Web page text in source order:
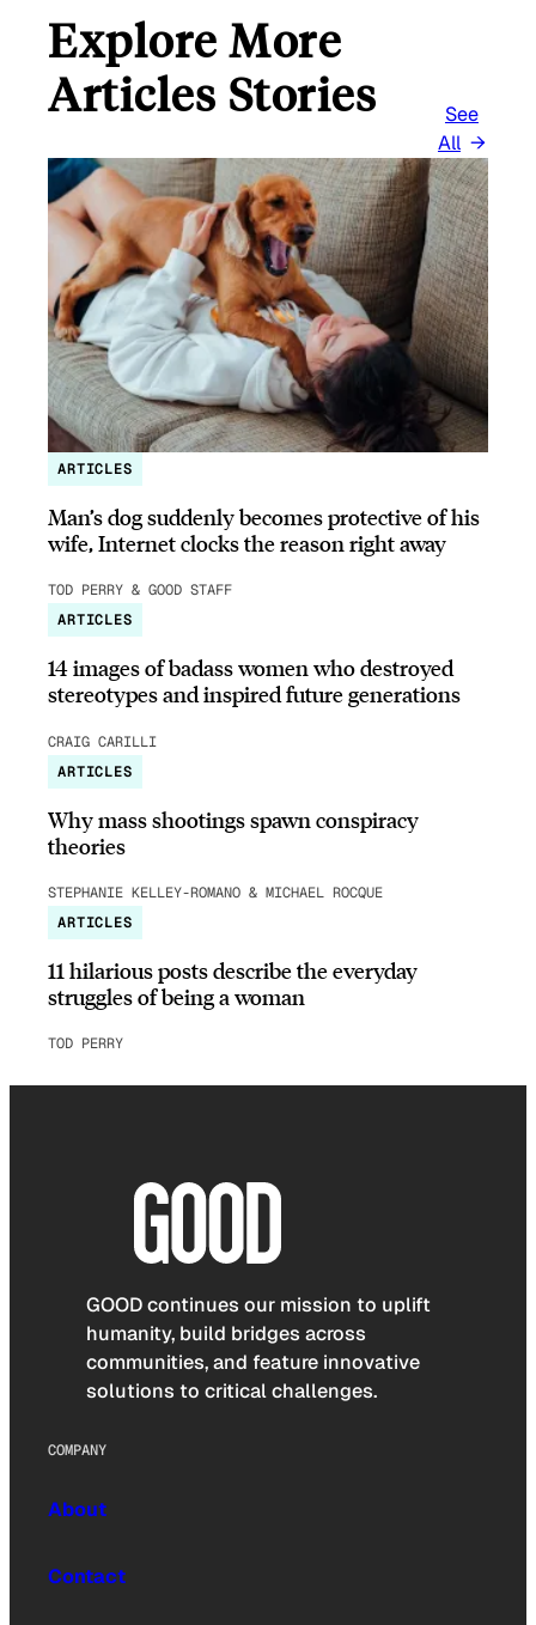
Explore More
Articles Stories
See
All
ARTICLES
Man’s dog suddenly becomes protective of his
wife, Internet clocks the reason right away
TOD PERRY & GOOD STAFF
ARTICLES
14 images of badass women who destroyed
stereotypes and inspired future generations
CRAIG CARILLI
ARTICLES
Why mass shootings spawn conspiracy
theories
STEPHANIE KELLEY-ROMANO & MICHAEL ROCQUE
ARTICLES
11 hilarious posts describe the everyday
struggles of being a woman
TOD PERRY
GOOD continues our mission to uplift
humanity, build bridges across
communities, and feature innovative
solutions to critical challenges.
COMPANY
About
Contact